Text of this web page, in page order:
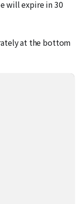
will expire in 30
at the bottom